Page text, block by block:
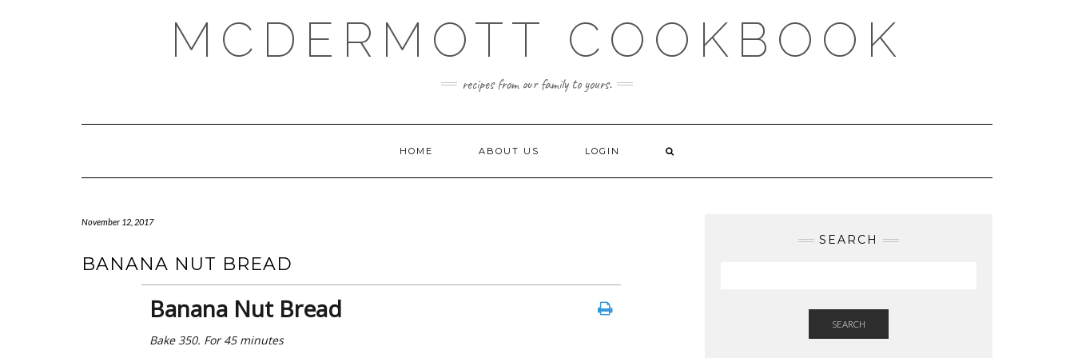
MCDERMOTT COOKBOOK
recipes from our family to yours.
HOME ABOUT US LOGIN
November 12, 2017
BANANA NUT BREAD
Banana Nut Bread
Bake 350. For 45 minutes
SEARCH
SEARCH